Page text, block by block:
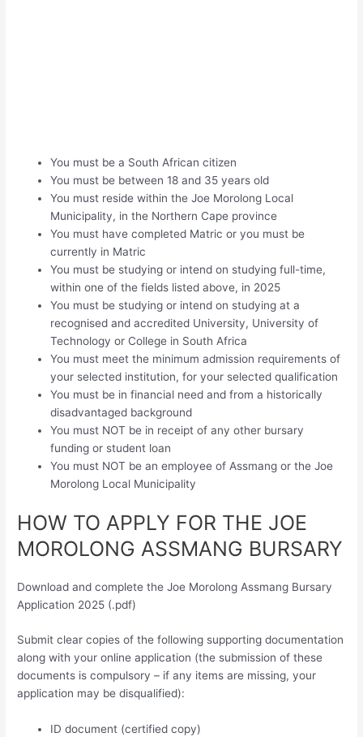
You must be a South African citizen
You must be between 18 and 35 years old
You must reside within the Joe Morolong Local
Municipality, in the Northern Cape province
You must have completed Matric or you must be
currently in Matric
You must be studying or intend on studying full-time,
within one of the fields listed above, in 2025
You must be studying or intend on studying at a
recognised and accredited University, University of
Technology or College in South Africa
You must meet the minimum admission requirements of
your selected institution, for your selected qualification
You must be in financial need and from a historically
disadvantaged background
You must NOT be in receipt of any other bursary
funding or student loan
You must NOT be an employee of Assmang or the Joe
Morolong Local Municipality
HOW TO APPLY FOR THE JOE
MOROLONG ASSMANG BURSARY
Download and complete the Joe Morolong Assmang Bursary
Application 2025 (.pdf)
Submit clear copies of the following supporting documentation
along with your online application (the submission of these
documents is compulsory – if any items are missing, your
application may be disqualified):
ID document (certified copy)